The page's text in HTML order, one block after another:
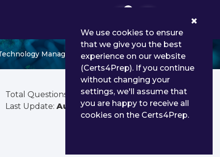
Management QGC2
Total Questions:
213
Last Update: Aug 03, 2026
We use cookies to ensure
that we give you the best
experience on our website
(Certs4Prep). If you continue
without changing your
settings, we'll assume that
you are happy to receive all
cookies on the Certs4Prep.